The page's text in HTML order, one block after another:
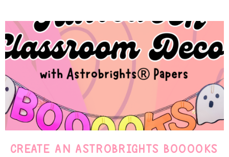
CREATE AN ASTROBRIGHTS BOOOOKS